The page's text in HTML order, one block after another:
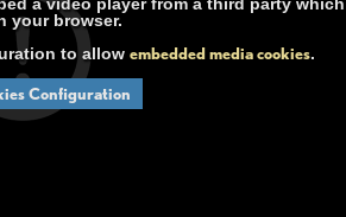
your browser.
to allow embedded media cookies.
Configuration